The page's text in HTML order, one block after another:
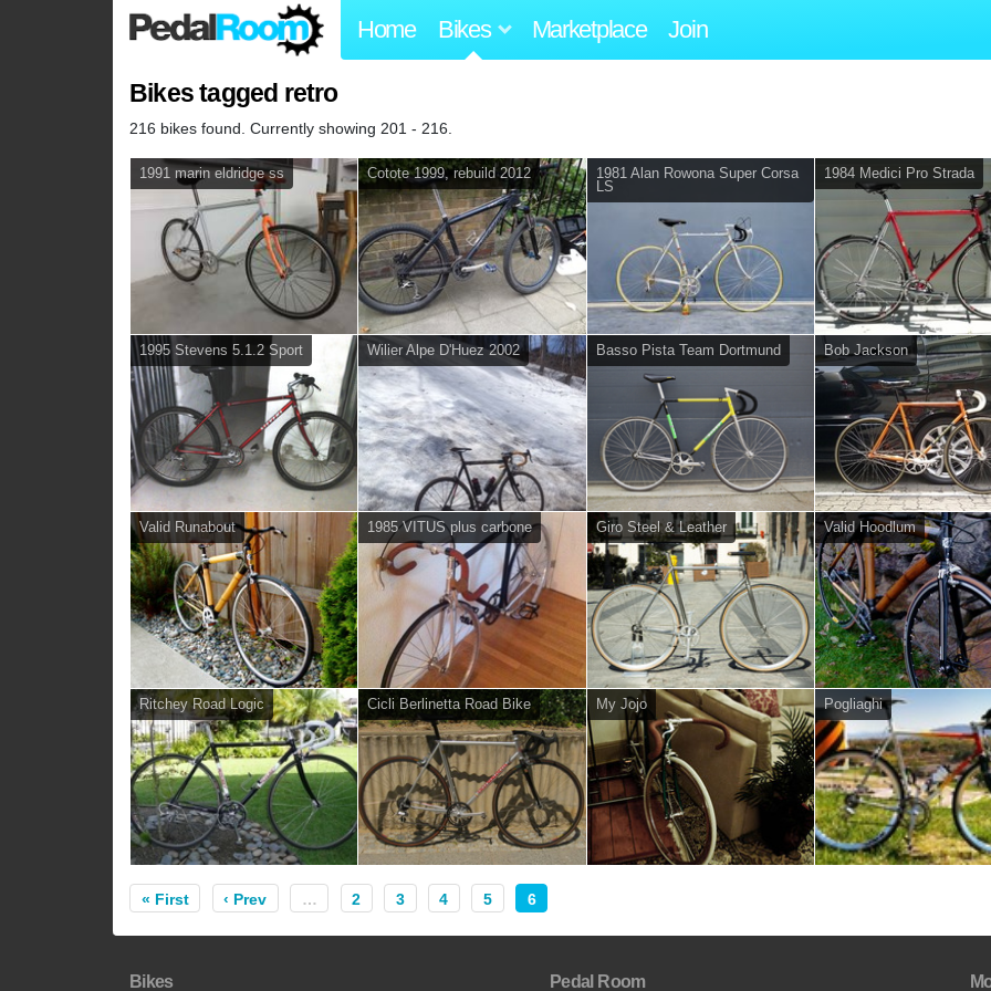
Home Bikes Marketplace Join
Bikes tagged retro
216 bikes found. Currently showing 201 - 216.
1991 marin eldridge ss Cotote 1999, rebuild 2012
1981 Alan Rowona Super Corsa
LS
1984 Medici Pro Strada
1995 Stevens 5.1.2 Sport Wilier Alpe D'Huez 2002 Basso Pista Team Dortmund Bob Jackson
Valid Runabout 1985 VITUS plus carbone Giro Steel & Leather Valid Hoodlum
Ritchey Road Logic Cicli Berlinetta Road Bike My Jojo Pogliaghi
« First ‹ Prev … 2 3 4 5 6
Bikes Pedal Room